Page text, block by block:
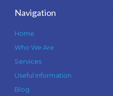
Navigation
Home
Who We Are
Services
Useful Information
Blog